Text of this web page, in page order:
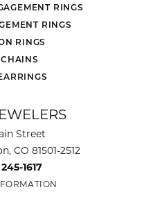
RINGS
RINGS
RINGS
Street
CO 81501-2512
1617